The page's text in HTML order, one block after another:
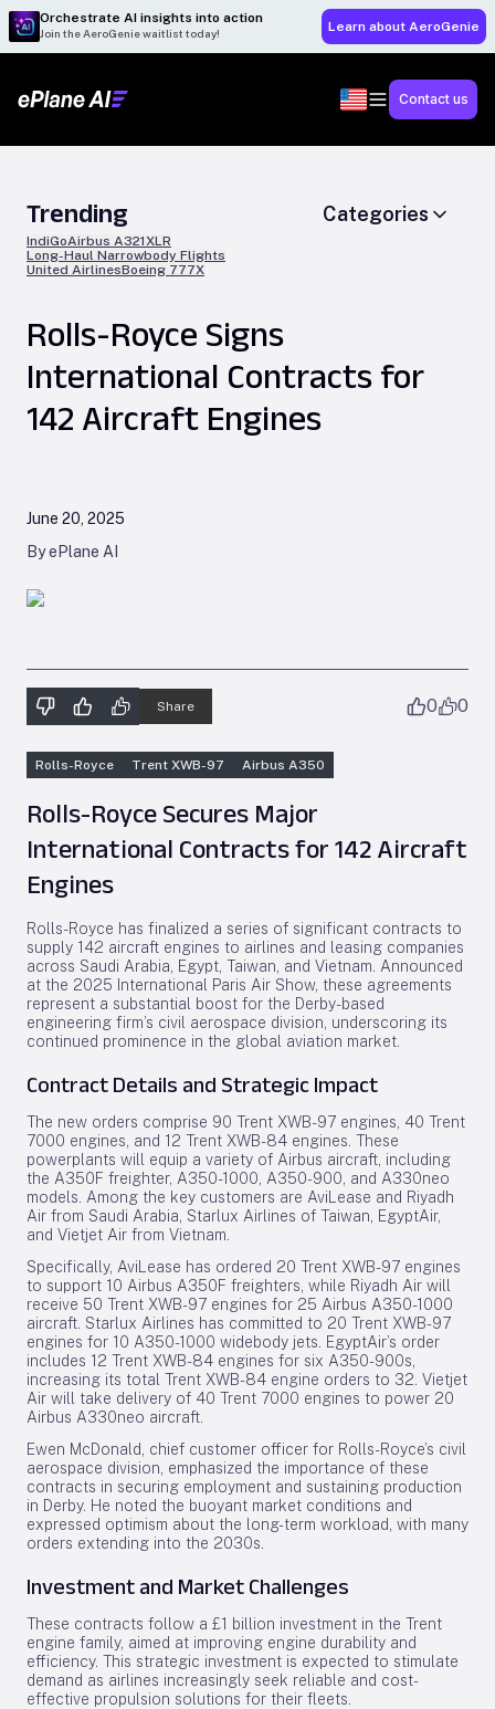
Orchestrate AI insights into action
Join the AeroGenie waitlist today! Learn about AeroGenie
Contact us
Trending
IndiGoAirbus A321XLR
Long-Haul Narrowbody Flights
United AirlinesBoeing 777X
Categories
Rolls-Royce Signs
International Contracts for
142 Aircraft Engines
June 20, 2025
By ePlane AI
Share 0 0
Rolls-Royce Trent XWB-97 Airbus A350
Rolls-Royce Secures Major
International Contracts for 142 Aircraft
Engines
Rolls-Royce has finalized a series of significant contracts to
supply 142 aircraft engines to airlines and leasing companies
across Saudi Arabia, Egypt, Taiwan, and Vietnam. Announced
at the 2025 International Paris Air Show, these agreements
represent a substantial boost for the Derby-based
engineering firm’s civil aerospace division, underscoring its
continued prominence in the global aviation market.
Contract Details and Strategic Impact
The new orders comprise 90 Trent XWB-97 engines, 40 Trent
7000 engines, and 12 Trent XWB-84 engines. These
powerplants will equip a variety of Airbus aircraft, including
the A350F freighter, A350-1000, A350-900, and A330neo
models. Among the key customers are AviLease and Riyadh
Air from Saudi Arabia, Starlux Airlines of Taiwan, EgyptAir,
and Vietjet Air from Vietnam.
Specifically, AviLease has ordered 20 Trent XWB-97 engines
to support 10 Airbus A350F freighters, while Riyadh Air will
receive 50 Trent XWB-97 engines for 25 Airbus A350-1000
aircraft. Starlux Airlines has committed to 20 Trent XWB-97
engines for 10 A350-1000 widebody jets. EgyptAir’s order
includes 12 Trent XWB-84 engines for six A350-900s,
increasing its total Trent XWB-84 engine orders to 32. Vietjet
Air will take delivery of 40 Trent 7000 engines to power 20
Airbus A330neo aircraft.
Ewen McDonald, chief customer officer for Rolls-Royce’s civil
aerospace division, emphasized the importance of these
contracts in securing employment and sustaining production
in Derby. He noted the buoyant market conditions and
expressed optimism about the long-term workload, with many
orders extending into the 2030s.
Investment and Market Challenges
These contracts follow a £1 billion investment in the Trent
engine family, aimed at improving engine durability and
efficiency. This strategic investment is expected to stimulate
demand as airlines increasingly seek reliable and cost-
effective propulsion solutions for their fleets.